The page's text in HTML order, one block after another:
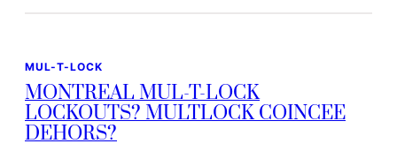
MUL-T-LOCK
MONTREAL MUL-T-LOCK
LOCKOUTS? MULTLOCK COINCEE
DEHORS?